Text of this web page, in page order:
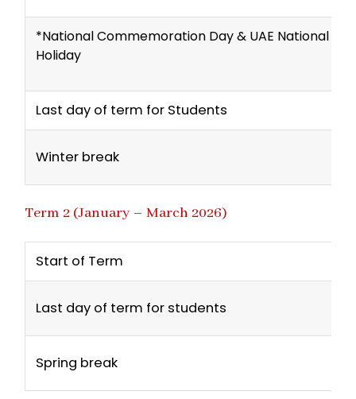
*National Commemoration Day & UAE National Day
Holiday
Last day of term for Students
Winter break
Term 2 (January – March 2026)
Start of Term
Last day of term for students
Spring break